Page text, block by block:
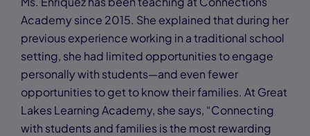
Academy since 2015. She explained that during her
previous experience working in a traditional school
setting, she had limited opportunities to engage
personally with students—and even fewer
opportunities to get to know their families. At Great
Lakes Learning Academy, she says, “Connecting
with students and families is the most rewarding